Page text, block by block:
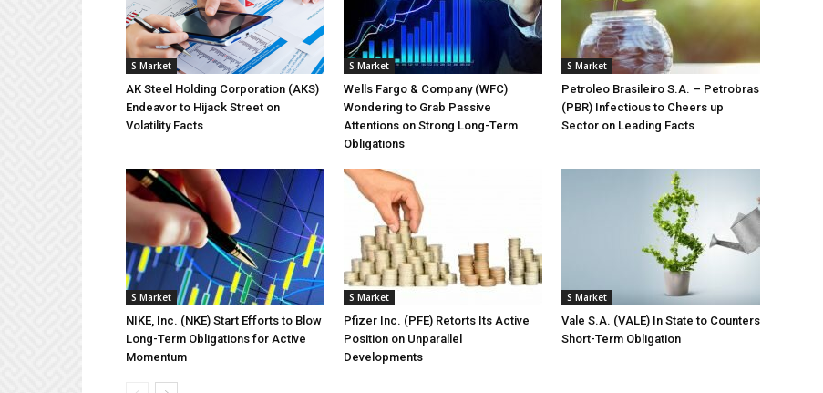
S Market
AK Steel Holding Corporation (AKS)
Endeavor to Hijack Street on
Volatility Facts
S Market
Wells Fargo & Company (WFC)
Wondering to Grab Passive
Attentions on Strong Long-Term
Obligations
S Market
Petroleo Brasileiro S.A. – Petrobras
(PBR) Infectious to Cheers up
Sector on Leading Facts
S Market
NIKE, Inc. (NKE) Start Efforts to Blow
Long-Term Obligations for Active
Momentum
S Market
Pfizer Inc. (PFE) Retorts Its Active
Position on Unparallel
Developments
S Market
Vale S.A. (VALE) In State to Counters
Short-Term Obligation